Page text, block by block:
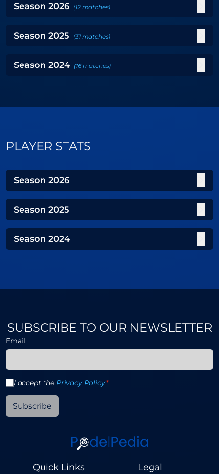
Season 2026 (12 matches)
Season 2025 (31 matches)
Season 2024 (16 matches)
PLAYER STATS
Season 2026
Season 2025
Season 2024
SUBSCRIBE TO OUR NEWSLETTER
Email
I accept the Privacy Policy*
Subscribe
Quick Links Legal